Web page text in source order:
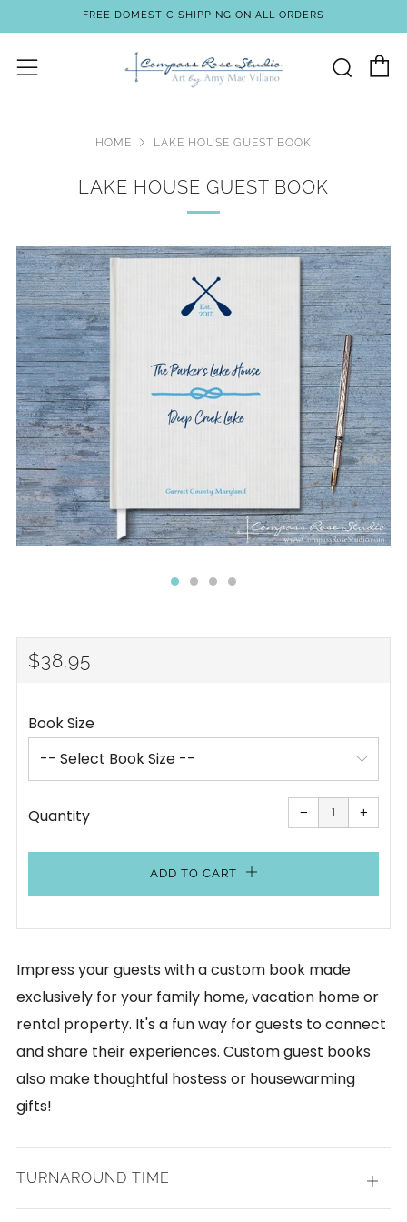
FREE DOMESTIC SHIPPING ON ALL ORDERS
Menu
HOME LAKE HOUSE GUEST BOOK
LAKE HOUSE GUEST BOOK
REGULAR
$38.95
Book Size
Quantity −
Reduce
item
quantity
one
+
one
ADD TO CART
Impress your guests with a custom book made
exclusively for your family home, vacation home or
rental property. It's a fun way for guests to connect
and share their experiences. Custom guest books
also make thoughtful hostess or housewarming
gifts!
TURNAROUND TIME
Open
tab